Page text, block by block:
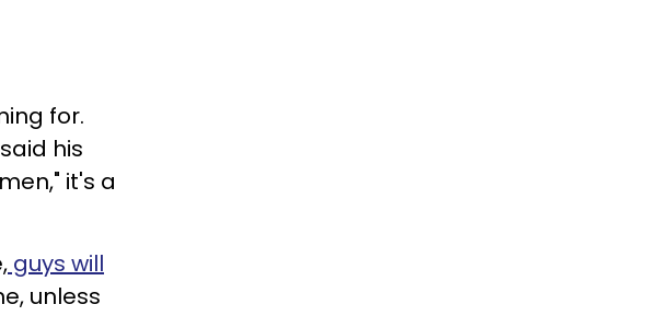
for.
his
it's a
guys will
unless